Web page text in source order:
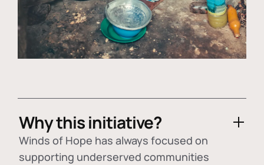
Why this initiative?
Winds of Hope has always focused on
supporting underserved communities